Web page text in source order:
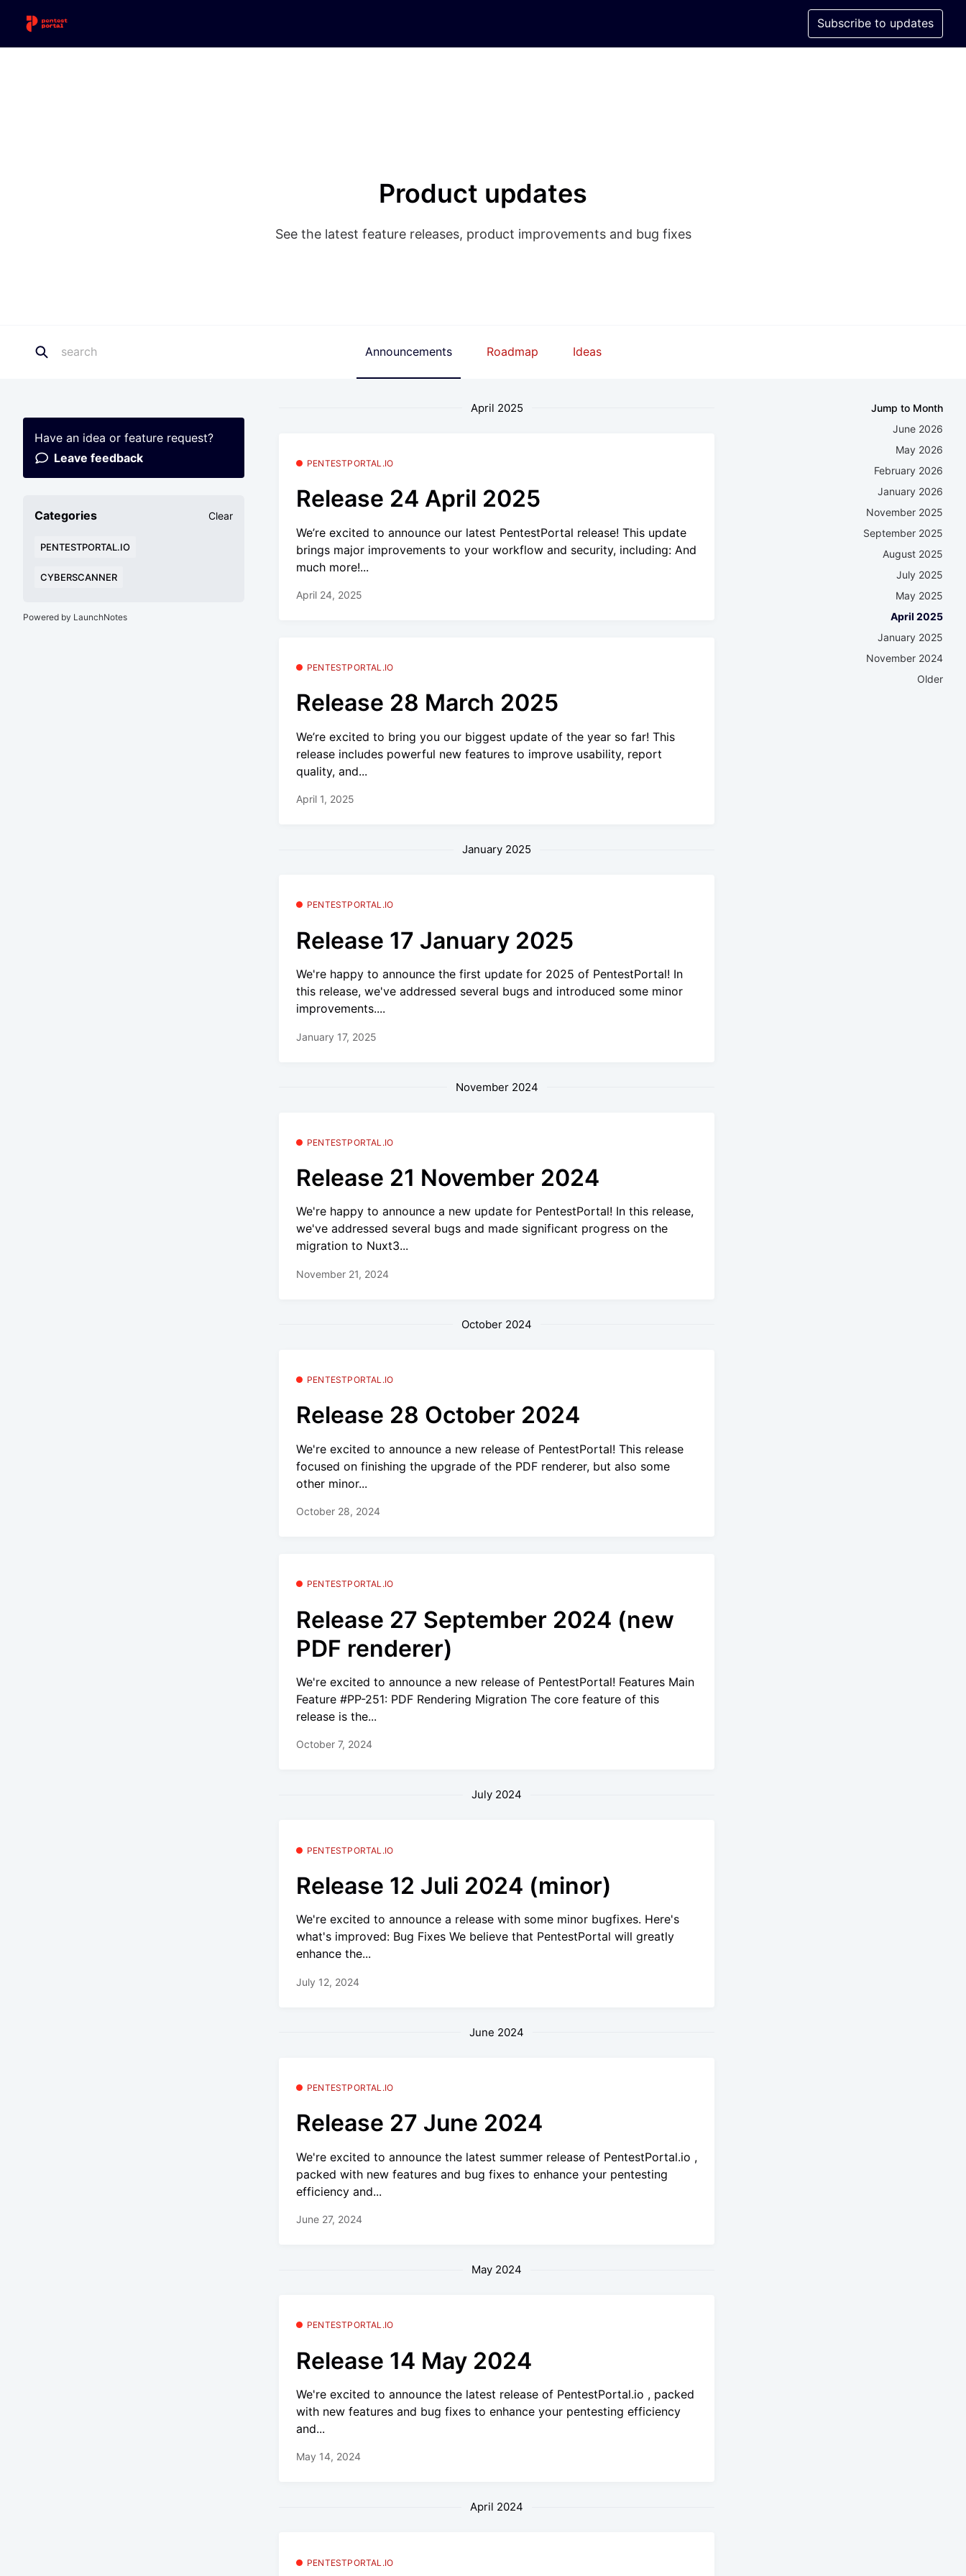
Subscribe to updates
Product updates
See the latest feature releases, product improvements and bug fixes
Announcements Roadmap Ideas
Have an idea or feature request?
Leave feedback
Categories Clear
PENTESTPORTAL.IO
CYBERSCANNER
Powered by LaunchNotes
April 2025
PENTESTPORTAL.IO
Release 24 April 2025
We’re excited to announce our latest PentestPortal release! This update
brings major improvements to your workflow and security, including: And
much more!...
April 24, 2025
PENTESTPORTAL.IO
Release 28 March 2025
We’re excited to bring you our biggest update of the year so far! This
release includes powerful new features to improve usability, report
quality, and...
April 1, 2025
January 2025
PENTESTPORTAL.IO
Release 17 January 2025
We're happy to announce the first update for 2025 of PentestPortal! In
this release, we've addressed several bugs and introduced some minor
improvements....
January 17, 2025
November 2024
PENTESTPORTAL.IO
Release 21 November 2024
We're happy to announce a new update for PentestPortal! In this release,
we've addressed several bugs and made significant progress on the
migration to Nuxt3...
November 21, 2024
October 2024
PENTESTPORTAL.IO
Release 28 October 2024
We're excited to announce a new release of PentestPortal! This release
focused on finishing the upgrade of the PDF renderer, but also some
other minor...
October 28, 2024
PENTESTPORTAL.IO
Release 27 September 2024 (new
PDF renderer)
We're excited to announce a new release of PentestPortal! Features Main
Feature #PP-251: PDF Rendering Migration The core feature of this
release is the...
October 7, 2024
July 2024
PENTESTPORTAL.IO
Release 12 Juli 2024 (minor)
We're excited to announce a release with some minor bugfixes. Here's
what's improved: Bug Fixes We believe that PentestPortal will greatly
enhance the...
July 12, 2024
June 2024
PENTESTPORTAL.IO
Release 27 June 2024
We're excited to announce the latest summer release of PentestPortal.io ,
packed with new features and bug fixes to enhance your pentesting
efficiency and...
June 27, 2024
May 2024
PENTESTPORTAL.IO
Release 14 May 2024
We're excited to announce the latest release of PentestPortal.io , packed
with new features and bug fixes to enhance your pentesting efficiency
and...
May 14, 2024
April 2024
PENTESTPORTAL.IO
Jump to Month
June 2026
May 2026
February 2026
January 2026
November 2025
September 2025
August 2025
July 2025
May 2025
April 2025
January 2025
November 2024
Older